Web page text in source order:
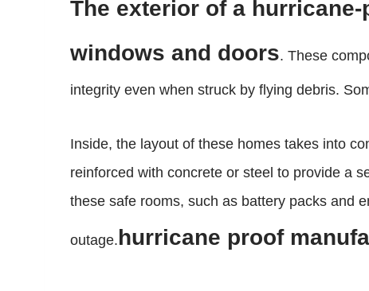
The exterior of a
windows and doors. These
integrity even when struck by flying debris.
Inside, the layout of these homes takes into
reinforced with concrete or steel to provide a
these safe rooms, such as battery packs and
outage. hurricane proof